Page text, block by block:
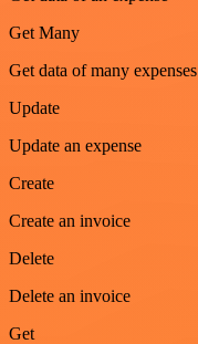
Get Many
Get data of many expenses
Update
Update an expense
Create
Create an invoice
Delete
Delete an invoice
Get